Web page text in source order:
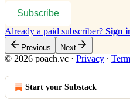
Subscribe
Already a paid subscriber? Sign
Previous Next
© 2026 poach.vc · Privacy ∙
Start your Substack